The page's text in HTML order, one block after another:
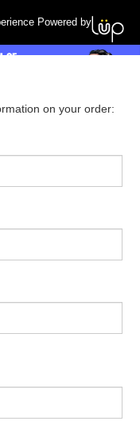
Powered by
on your order: